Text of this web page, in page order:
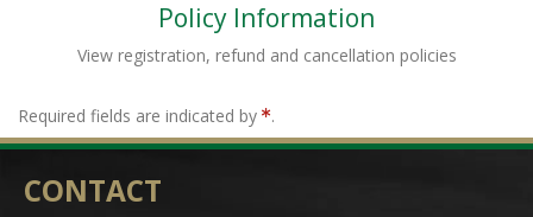
Policy Information
View registration, refund and cancellation policies
Required fields are indicated by .
CONTACT